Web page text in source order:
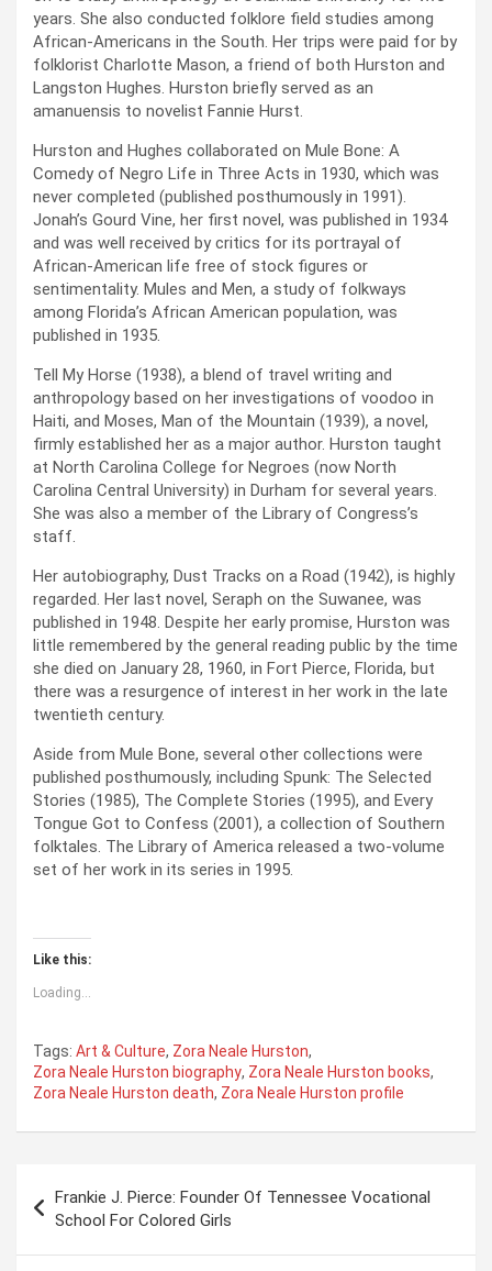
years. She also conducted folklore field studies among
African-Americans in the South. Her trips were paid for by
folklorist Charlotte Mason, a friend of both Hurston and
Langston Hughes. Hurston briefly served as an
amanuensis to novelist Fannie Hurst.
Hurston and Hughes collaborated on Mule Bone: A
Comedy of Negro Life in Three Acts in 1930, which was
never completed (published posthumously in 1991).
Jonah’s Gourd Vine, her first novel, was published in 1934
and was well received by critics for its portrayal of
African-American life free of stock figures or
sentimentality. Mules and Men, a study of folkways
among Florida’s African American population, was
published in 1935.
Tell My Horse (1938), a blend of travel writing and
anthropology based on her investigations of voodoo in
Haiti, and Moses, Man of the Mountain (1939), a novel,
firmly established her as a major author. Hurston taught
at North Carolina College for Negroes (now North
Carolina Central University) in Durham for several years.
She was also a member of the Library of Congress’s
staff.
Her autobiography, Dust Tracks on a Road (1942), is highly
regarded. Her last novel, Seraph on the Suwanee, was
published in 1948. Despite her early promise, Hurston was
little remembered by the general reading public by the time
she died on January 28, 1960, in Fort Pierce, Florida, but
there was a resurgence of interest in her work in the late
twentieth century.
Aside from Mule Bone, several other collections were
published posthumously, including Spunk: The Selected
Stories (1985), The Complete Stories (1995), and Every
Tongue Got to Confess (2001), a collection of Southern
folktales. The Library of America released a two-volume
set of her work in its series in 1995.
Like this:
Loading...
Tags: Art & Culture, Zora Neale Hurston,
Zora Neale Hurston biography, Zora Neale Hurston books,
Zora Neale Hurston death, Zora Neale Hurston profile
s
Frankie J. Pierce: Founder Of Tennessee Vocational
School For Colored Girls